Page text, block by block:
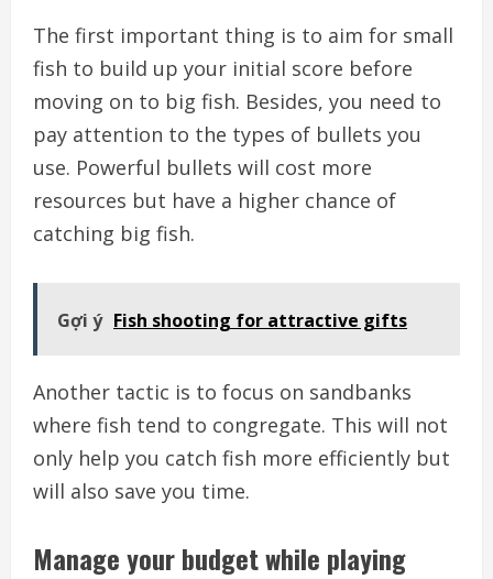
The first important thing is to aim for small
fish to build up your initial score before
moving on to big fish. Besides, you need to
pay attention to the types of bullets you
use. Powerful bullets will cost more
resources but have a higher chance of
catching big fish.
Gợi ý Fish shooting for attractive gifts
Another tactic is to focus on sandbanks
where fish tend to congregate. This will not
only help you catch fish more efficiently but
will also save you time.
Manage your budget while playing